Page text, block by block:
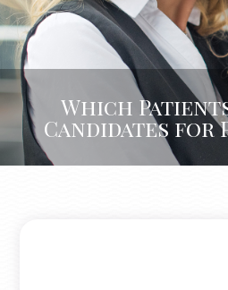
Which
Candidates for